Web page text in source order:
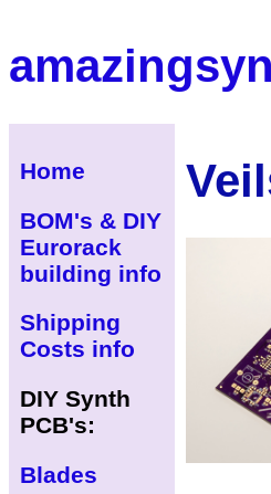
Home
BOM's & DIY
Eurorack
building info
Shipping
Costs info
DIY Synth
PCB's:
Blades